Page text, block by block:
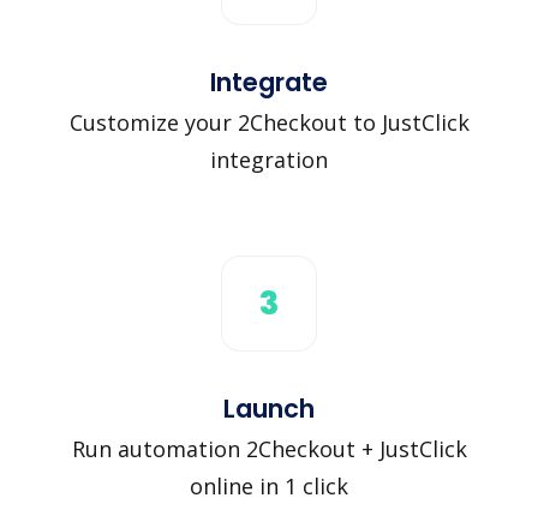
Integrate
Customize your 2Checkout to JustClick
integration
3
Launch
Run automation 2Checkout + JustClick
online in 1 click